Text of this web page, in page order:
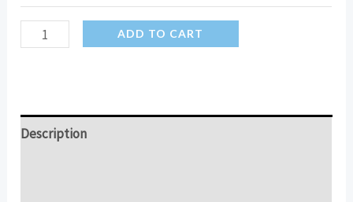
Flying
quantity
ADD TO CART
Description